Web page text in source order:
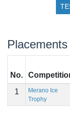
Placements
No.
1
Merano Ice
Trophy